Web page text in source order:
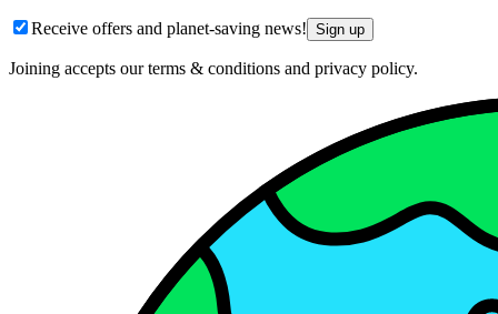
Receive offers and planet-saving news! Sign up
Joining accepts our terms & conditions and privacy policy.